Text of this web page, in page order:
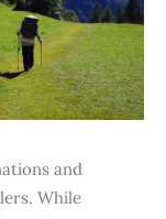
and
While